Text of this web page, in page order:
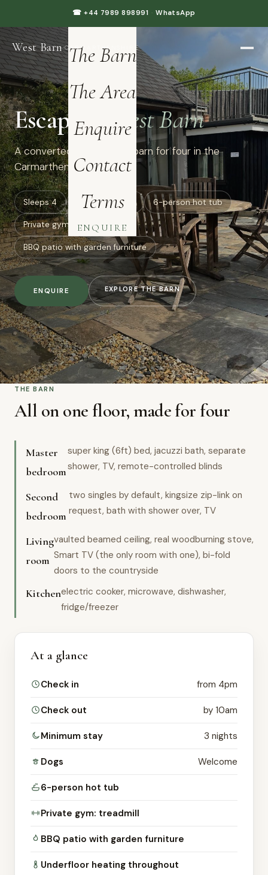
☎ +44 7989 898991 · WhatsApp
West Barn·CARMARTHENSHIRE
Home
The Barn
The Area
Enquire
Contact
Terms
ENQUIRE
Escape toWest Barn
A converted luxury dairy barn for four in the
Carmarthenshire hills.
Sleeps 4 all ground floor 6-person hot tub
Private gym: treadmill
BBQ patio with garden furniture
ENQUIRE EXPLORE THE BARN
THE BARN
All on one floor, made for four
Master
bedroom
super king (6ft) bed, jacuzzi bath, separate
shower, TV, remote-controlled blinds
Second
bedroom
two singles by default, kingsize zip-link on
request, bath with shower over, TV
Living
room
vaulted beamed ceiling, real woodburning stove,
Smart TV (the only room with one), bi-fold
doors to the countryside
Kitchenelectric cooker, microwave, dishwasher,
fridge/freezer
At a glance
Check in from 4pm
Check out by 10am
Minimum stay 3 nights
Dogs Welcome
6-person hot tub
Private gym: treadmill
BBQ patio with garden furniture
Underfloor heating throughout